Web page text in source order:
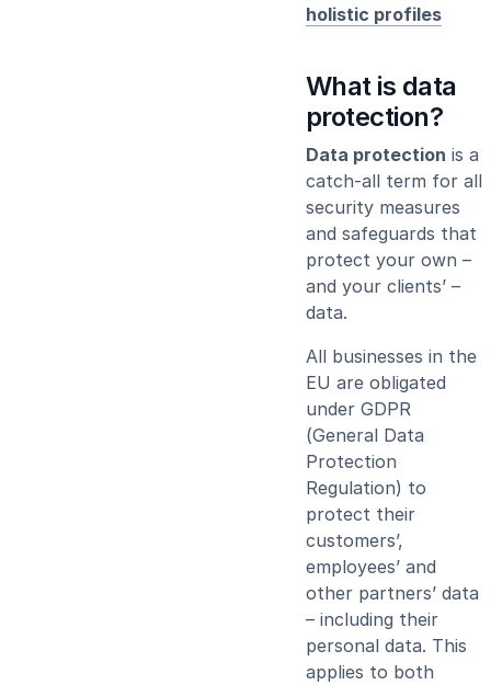
holistic profiles
What is data
protection?
Data protection is a
catch-all term for all
security measures
and safeguards that
protect your own –
and your clients’ –
data.
All businesses in the
EU are obligated
under GDPR
(General Data
Protection
Regulation) to
protect their
customers’,
employees’ and
other partners’ data
– including their
personal data. This
applies to both